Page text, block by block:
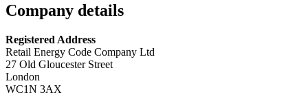
Company details
Registered Address
Retail Energy Code Company Ltd
27 Old Gloucester Street
London
WC1N 3AX